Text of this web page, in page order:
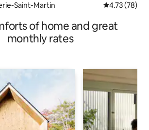
Saint-Martin 4.73 out of 5
4.73 (78)
of home and great
monthly rates